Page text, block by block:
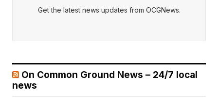
Get the latest news updates from OCGNews.
On Common Ground News – 24/7 local
news